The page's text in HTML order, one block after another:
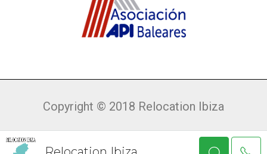
Copyright © 2018 Relocation Ibiza